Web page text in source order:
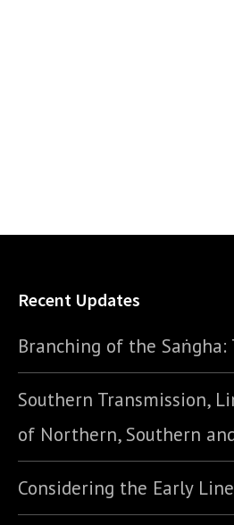
Recent Updates
Branching of the
Southern Transmission,
of Northern, Southern
Considering the Early